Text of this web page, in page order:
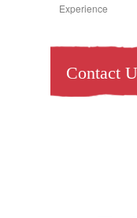
Experience
Contact